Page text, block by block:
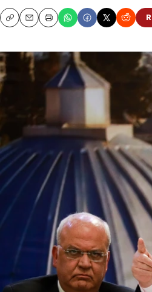
CopyEmailPrint